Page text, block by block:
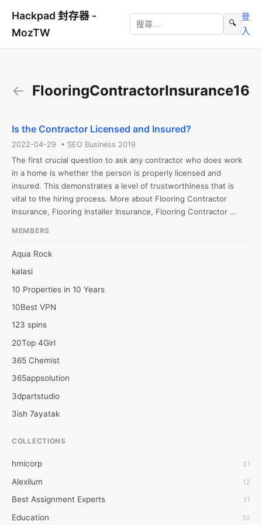
Hackpad 封存器 -
MozTW
🔍
登
入
← FlooringContractorInsurance16
Is the Contractor Licensed and Insured?
2022-04-29 • SEO Business 2019
The first crucial question to ask any contractor who does work
in a home is whether the person is properly licensed and
insured. This demonstrates a level of trustworthiness that is
vital to the hiring process. More about Flooring Contractor
Insurance, Flooring Installer Insurance, Flooring Contractor
#FlooringInstallerInsurance  #FlooringContractorInsurance
contractor-insurance.html
MEMBERS
Aqua Rock
kalasi
10 Properties in 10 Years
10Best VPN
123 spins
20Top 4Girl
365 Chemist
365appsolution
3dpartstudio
3ish 7ayatak
6wresearch Market
7Dollar Essays
7day fly
A JPrasad
COLLECTIONS
hmicorp 31
Alexilum 12
Best Assignment Experts 11
Education 10